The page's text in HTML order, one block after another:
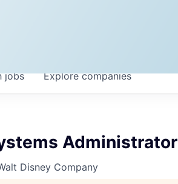
jobs Explorecompanies
Administrator
Disney Company